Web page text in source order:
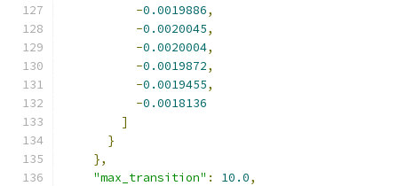
-0.0019886,
-0.0020045,
-0.0020004,
-0.0019872,
-0.0019455,
-0.0018136
]
}
},
"max_transition" : 10.0,